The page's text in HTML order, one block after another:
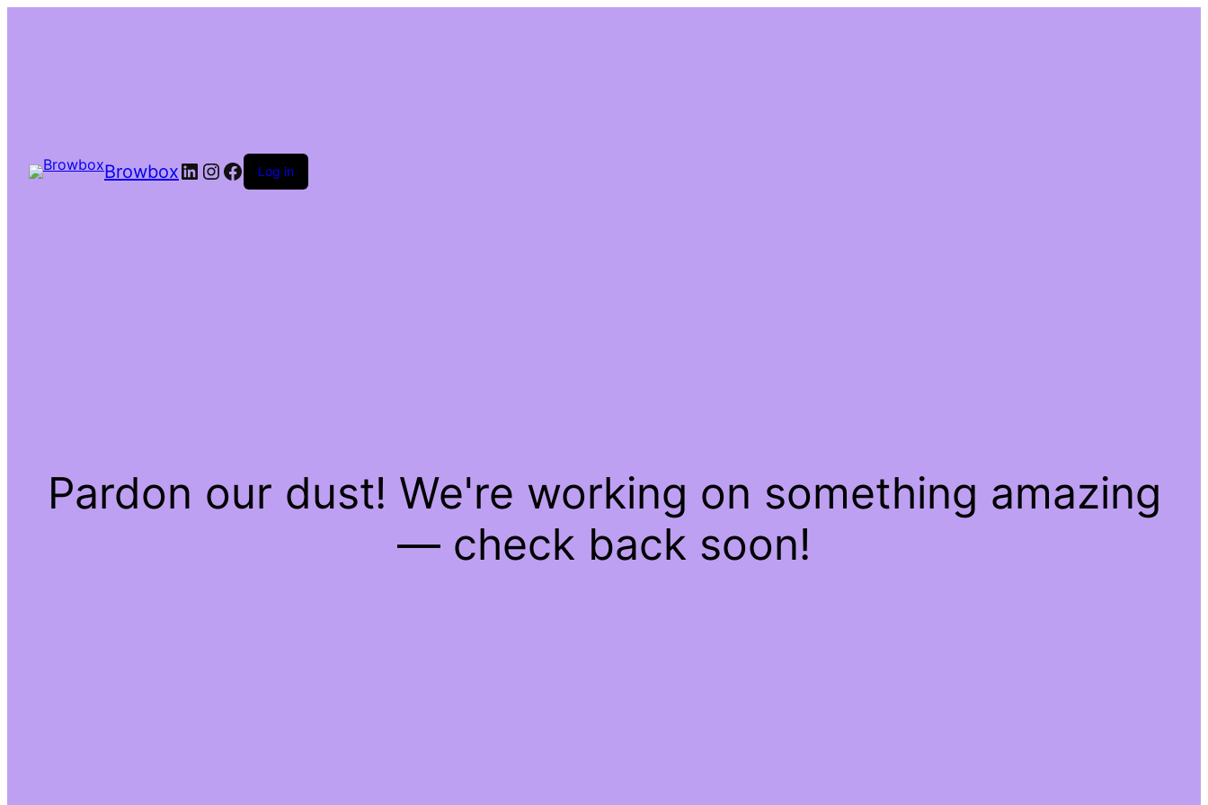
Browbox Log in
Pardon our dust! We're working on something amazing
— check back soon!